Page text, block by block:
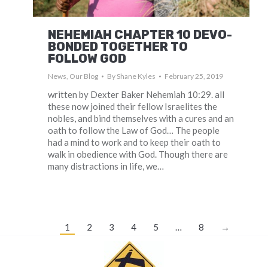
NEHEMIAH CHAPTER 10 DEVO-
BONDED TOGETHER TO
FOLLOW GOD
News, Our Blog By Shane Kyles February 25, 2019
written by Dexter Baker Nehemiah 10:29. all
these now joined their fellow Israelites the
nobles, and bind themselves with a cures and an
oath to follow the Law of God… The people
had a mind to work and to keep their oath to
walk in obedience with God. Though there are
many distractions in life, we…
1 2 3 4 5 … 8 →